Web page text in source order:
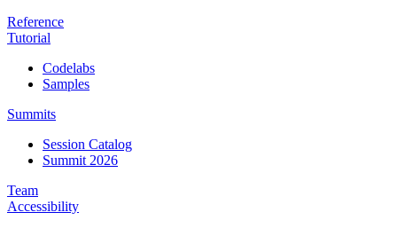
Reference
Tutorial
Codelabs
Samples
Summits
Session Catalog
Summit 2026
Team
Accessibility